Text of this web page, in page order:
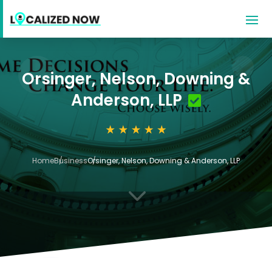
Orsinger, Nelson, Downing &
Anderson, LLP
HomeBusinessOrsinger, Nelson, Downing & Anderson, LLP
3